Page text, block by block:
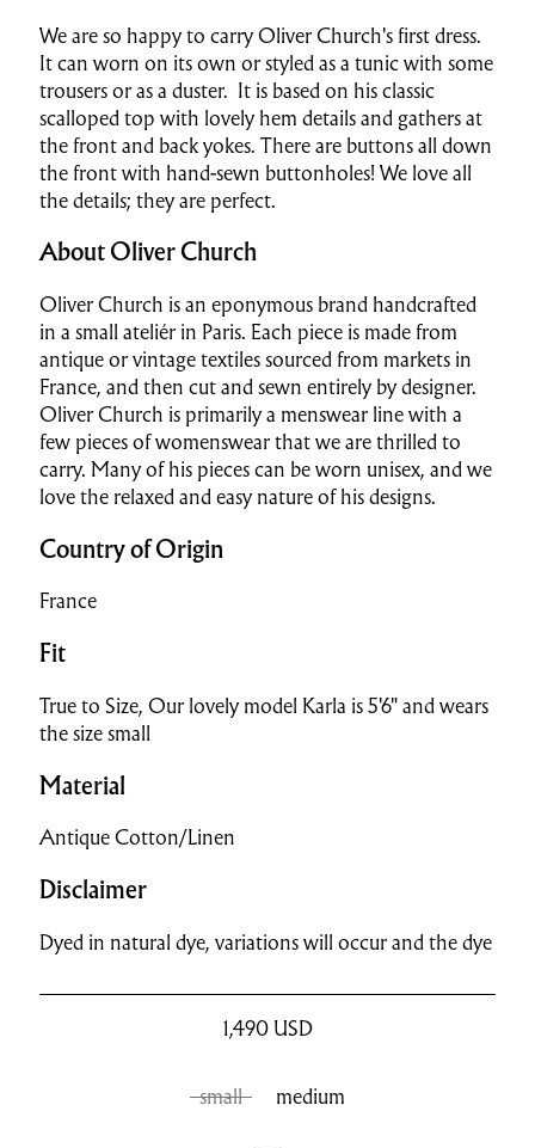
We are so happy to carry Oliver Church's first dress.
It can worn on its own or styled as a tunic with some
trousers or as a duster. It is based on his classic
scalloped top with lovely hem details and gathers at
the front and back yokes. There are buttons all down
the front with hand-sewn buttonholes! We love all
the details; they are perfect.
About Oliver Church
Oliver Church is an eponymous brand handcrafted
in a small ateliér in Paris. Each piece is made from
antique or vintage textiles sourced from markets in
France, and then cut and sewn entirely by designer.
Oliver Church is primarily a menswear line with a
few pieces of womenswear that we are thrilled to
carry. Many of his pieces can be worn unisex, and we
love the relaxed and easy nature of his designs.
Country of Origin
France
Fit
True to Size, Our lovely model Karla is 5'6" and wears
the size small
Material
Antique Cotton/Linen
Disclaimer
Dyed in natural dye, variations will occur and the dye
1,490 USD
small medium